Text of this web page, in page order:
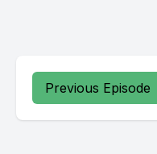
Previous Episode